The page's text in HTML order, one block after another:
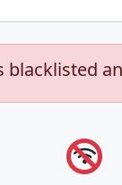
blacklisted